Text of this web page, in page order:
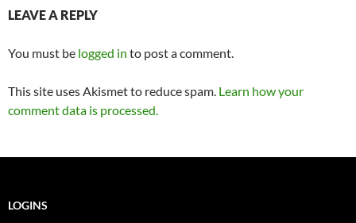
LEAVE A REPLY
You must be logged in to post a comment.
This site uses Akismet to reduce spam. Learn how your
comment data is processed.
LOGINS